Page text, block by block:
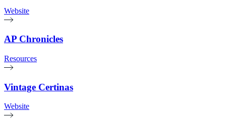
Website
AP Chronicles
Resources
Vintage Certinas
Website